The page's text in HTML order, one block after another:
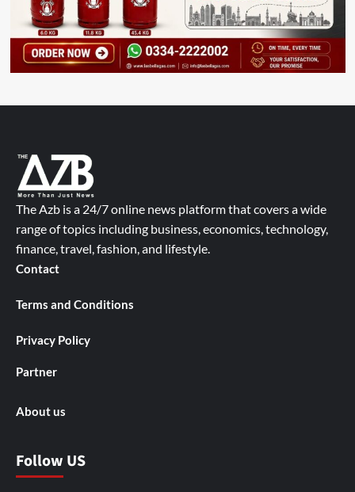
The Azb is a 24/7 online news platform that covers a wide
range of topics including business, economics, technology,
finance, travel, fashion, and lifestyle.
Contact
Terms and Conditions
Privacy Policy
Partner
About us
Follow US